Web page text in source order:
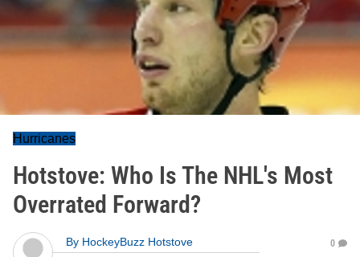
Hurricanes
Hotstove: Who Is The NHL's Most
Overrated Forward?
By HockeyBuzz Hotstove
0